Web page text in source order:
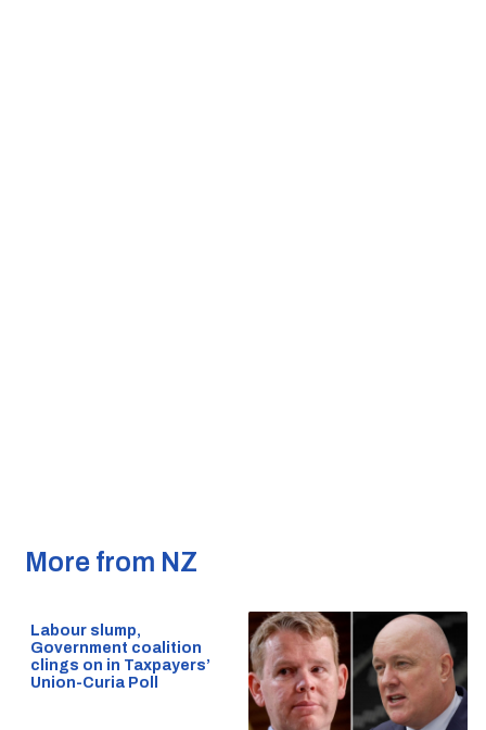
More from NZ
Labour slump,
Government coalition
clings on in Taxpayers’
Union-Curia Poll